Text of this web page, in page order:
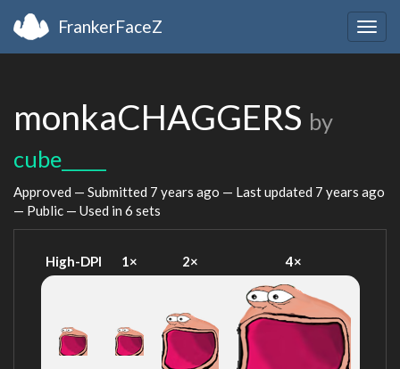
FrankerFaceZ
monkaCHAGGERS by
cube_____
Approved — Submitted 7 years ago — Last updated 7 years ago
— Public — Used in 6 sets
High-DPI 1× 2× 4×